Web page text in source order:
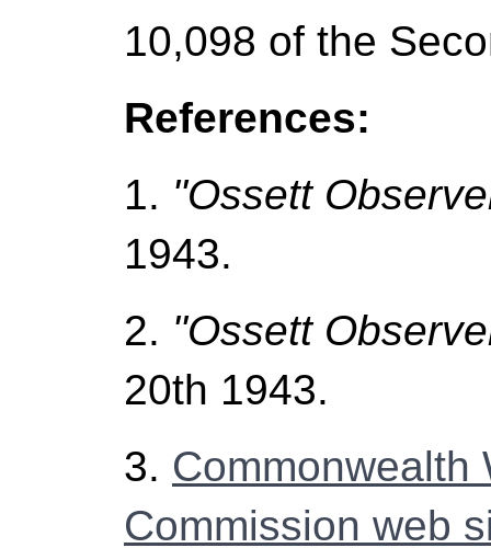
10,098 of the
References:
1. "Ossett
1943.
2. "Ossett
20th 1943.
3. Commonwealth
Commission web